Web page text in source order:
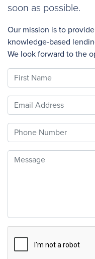
soon as possible.
Our mission is to
knowledge-based
We look forward to the
First Name
Email
Phone
Message